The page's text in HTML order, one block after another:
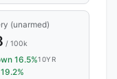
(unarmed)
/ 100k
16.5%10YR